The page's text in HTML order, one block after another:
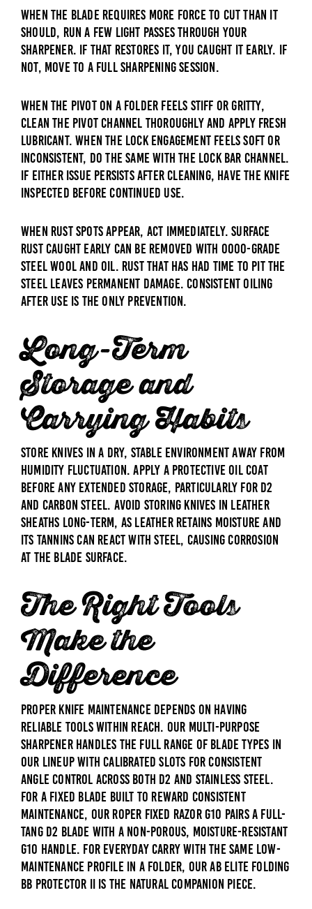
When the blade requires more force to cut than it
should, run a few light passes through your
sharpener. If that restores it, you caught it early. If
not, move to a full sharpening session.
When the pivot on a folder feels stiff or gritty,
clean the pivot channel thoroughly and apply fresh
lubricant. When the lock engagement feels soft or
inconsistent, do the same with the lock bar channel.
If either issue persists after cleaning, have the knife
inspected before continued use.
When rust spots appear, act immediately. Surface
rust caught early can be removed with 0000-grade
steel wool and oil. Rust that has had time to pit the
steel leaves permanent damage. Consistent oiling
after use is the only prevention.
Long-Term
Storage and
Carrying Habits
Store knives in a dry, stable environment away from
humidity fluctuation. Apply a protective oil coat
before any extended storage, particularly for D2
and carbon steel. Avoid storing knives in leather
sheaths long-term, as leather retains moisture and
its tannins can react with steel, causing corrosion
at the blade surface.
The Right Tools
Make the
Difference
Proper knife maintenance depends on having
reliable tools within reach. Our Multi-Purpose
Sharpenerhandles the full range of blade types in
our lineup with calibrated slots for consistent
angle control across both D2 and stainless steel.
For a fixed blade built to reward consistent
maintenance, our Roper Fixed Razor G10 pairs a full-
tang D2 blade with a non-porous, moisture-resistant
G10 handle. For everyday carry with the same low-
maintenance profile in a folder, ourAB Elite Folding
BB Protector II is the natural companion piece.